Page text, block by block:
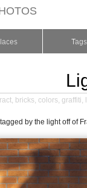
Tags
, bricks, colors, graffiti,
tagged by the light off of